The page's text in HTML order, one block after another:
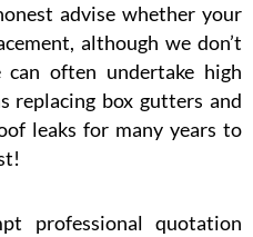
advise whether your
although we don’t
often undertake high
replacing box gutters and
leaks for many years to
professional quotation